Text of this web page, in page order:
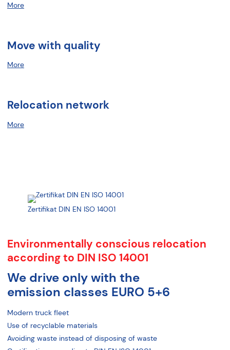
More
Move with quality
More
Relocation network
More
Zertifikat DIN EN ISO 14001
Environmentally conscious relocation
according to DIN ISO 14001
We drive only with the
emission classes EURO 5+6
Modern truck fleet
Use of recyclable materials
Avoiding waste instead of disposing of waste